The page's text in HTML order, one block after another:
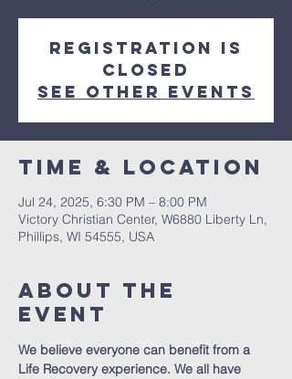
Registration is
closed
See other events
Time & Location
Jul 24, 2025, 6:30 PM – 8:00 PM
Victory Christian Center, W6880 Liberty Ln,
Phillips, WI 54555, USA
About The
Event
We believe everyone can benefit from a
Life Recovery experience. We all have